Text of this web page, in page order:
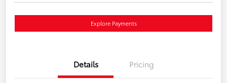
Explore Payments
Details Pricing